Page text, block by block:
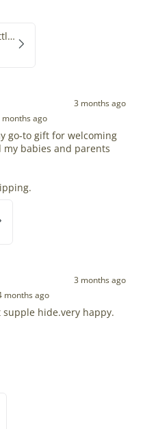
Large Thick Cushy Mottled Gray Brown w Ivory
3 months ago
months ago
go-to gift for welcoming
my babies and parents
3 months ago
months ago
hide.very happy.